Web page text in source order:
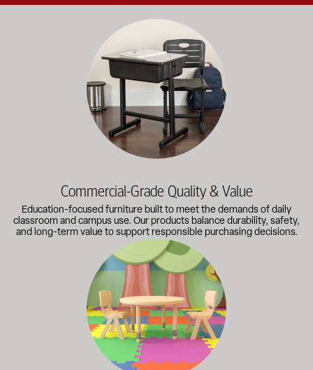
Education-focused furniture built to meet the demands of
Commercial-Grade Quality & Value
Education-focused furniture built to meet the demands of daily
classroom and campus use. Our products balance durability, safety,
and long-term value to support responsible purchasing decisions.
A broad selection of classroom furniture, activity tables,